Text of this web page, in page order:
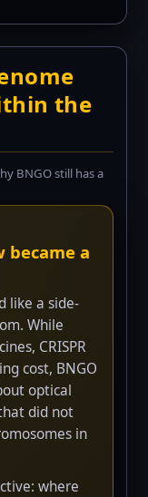
the
BNGO still has a
became a
like a side-
While
CRISPR
cost, BNGO
optical
did not
in
where